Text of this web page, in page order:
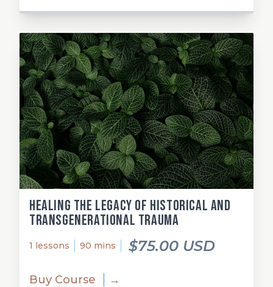
Healing the Legacy of Historical and
Transgenerational Trauma
1 lessons 90 mins $75.00 USD
Buy Course →